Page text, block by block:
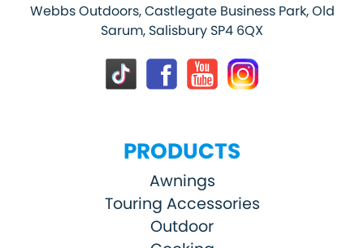
Webbs Outdoors, Castlegate Business Park, Old
Sarum, Salisbury SP4 6QX
PRODUCTS
Awnings
Touring Accessories
Outdoor